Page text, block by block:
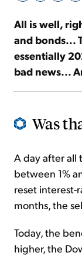
All is well,
and bonds...
essentially
bad news...
Was
A day after all
between 1%
reset interest-
months, the
Today, the
higher, the